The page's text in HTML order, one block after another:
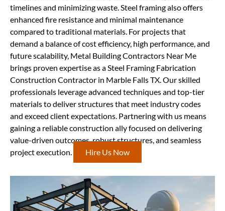
timelines and minimizing waste. Steel framing also offers
enhanced fire resistance and minimal maintenance
compared to traditional materials. For projects that
demand a balance of cost efficiency, high performance, and
future scalability, Metal Building Contractors Near Me
brings proven expertise as a Steel Framing Fabrication
Construction Contractor in Marble Falls TX. Our skilled
professionals leverage advanced techniques and top-tier
materials to deliver structures that meet industry codes
and exceed client expectations. Partnering with us means
gaining a reliable construction ally focused on delivering
value-driven outcomes, robust structures, and seamless
project execution.
Hire Us Now